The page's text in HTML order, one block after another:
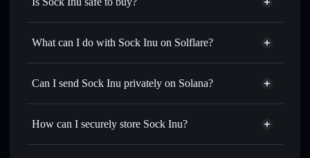
Sock Inu not verified
What can I do with Sock Inu on Solflare?
Sock Inu
Solflare Wallet
Swap instantly — trade SINU for SOL, USDC, or
for the best available price
Set limit orders— automate trades at your target price for
Can I send Sock Inu privately on Solana?
Privacy Aggregator
How can I securely store Sock Inu?
Sock Inu
non-custodial wallet